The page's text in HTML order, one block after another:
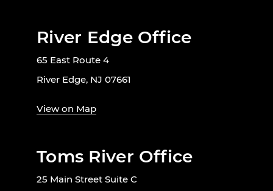
River Edge Office
65 East Route 4
River Edge, NJ 07661
View on Map
Toms River Office
25 Main Street Suite C